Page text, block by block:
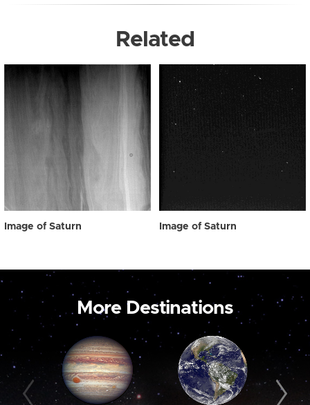
Related
Image of Saturn Image of Saturn
More Destinations